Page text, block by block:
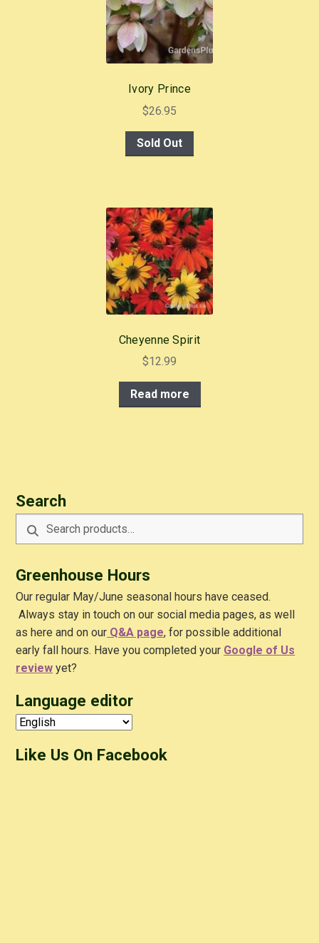
Ivory Prince
$26.95
Sold Out
Cheyenne Spirit
$12.99
Read more
Search
Search
Search
Greenhouse Hours
Our regular May/June seasonal hours have ceased.
Always stay in touch on our social media pages, as well
as here and on our Q&A page, for possible additional
early fall hours. Have you completed your Google of Us
review yet?
Language editor
Like Us On Facebook